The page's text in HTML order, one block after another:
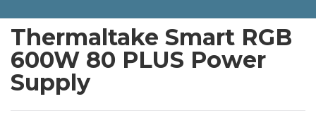
Thermaltake Smart RGB
600W 80 PLUS Power
Supply